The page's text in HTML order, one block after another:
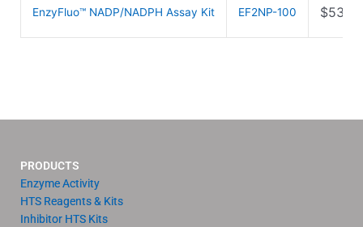
EnzyFluo™ NADP/NADPH Assay Kit EF2NP-100 $
PRODUCTS
Enzyme Activity
HTS Reagents & Kits
Inhibitor HTS Kits